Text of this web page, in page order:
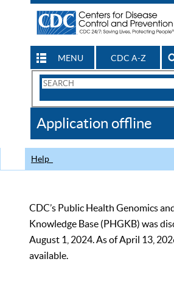
MENU CDC A-Z
Search
CDC
Application offline
Help
CDC’s Public Health Genomics
Knowledge Base (PHGKB) was
August 1, 2024. As of April 13,
available.